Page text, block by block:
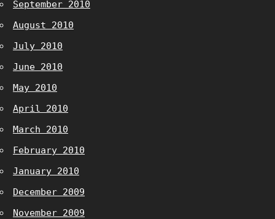
September 2010
August 2010
July 2010
June 2010
May 2010
April 2010
March 2010
February 2010
January 2010
December 2009
November 2009